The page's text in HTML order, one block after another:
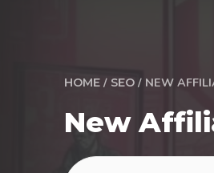
HOME / SEO / NEW
New